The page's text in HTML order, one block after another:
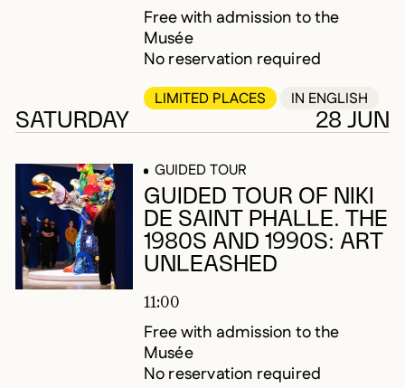
Free with admission to the
Musée
No reservation required
LIMITED PLACES IN ENGLISH
SATURDAY 28 JUN
GUIDED TOUR
GUIDED TOUR OF NIKI
DE SAINT PHALLE. THE
1980S AND 1990S: ART
UNLEASHED
11:00
Free with admission to the
Musée
No reservation required